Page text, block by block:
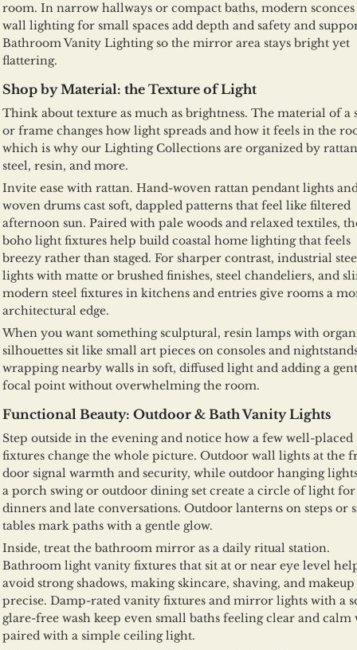
room. In narrow hallways or compact baths, modern sconces
wall lighting for small spaces add depth and safety and
Bathroom Vanity Lighting so the mirror area stays bright yet
flattering.
Shop by Material: the Texture of Light
Think about texture as much as brightness. The material of a
or frame changes how light spreads and how it feels in the
which is why our Lighting Collections are organized by
steel, resin, and more.
Invite ease with rattan. Hand-woven rattan pendant lights
woven drums cast soft, dappled patterns that feel like filtered
afternoon sun. Paired with pale woods and relaxed textiles,
boho light fixtures help build coastal home lighting that feels
breezy rather than staged. For sharper contrast, industrial
lights with matte or brushed finishes, steel chandeliers, and
modern steel fixtures in kitchens and entries give rooms a
architectural edge.
When you want something sculptural, resin lamps with
silhouettes sit like small art pieces on consoles and
wrapping nearby walls in soft, diffused light and adding a
focal point without overwhelming the room.
Functional Beauty: Outdoor & Bath Vanity Lights
Step outside in the evening and notice how a few well-placed
fixtures change the whole picture. Outdoor wall lights at the
door signal warmth and security, while outdoor hanging
a porch swing or outdoor dining set create a circle of light
dinners and late conversations. Outdoor lanterns on steps or
tables mark paths with a gentle glow.
Inside, treat the bathroom mirror as a daily ritual station.
Bathroom light vanity fixtures that sit at or near eye level
avoid strong shadows, making skincare, shaving, and
precise. Damp-rated vanity fixtures and mirror lights with a
glare-free wash keep even small baths feeling clear and calm
paired with a simple ceiling light.